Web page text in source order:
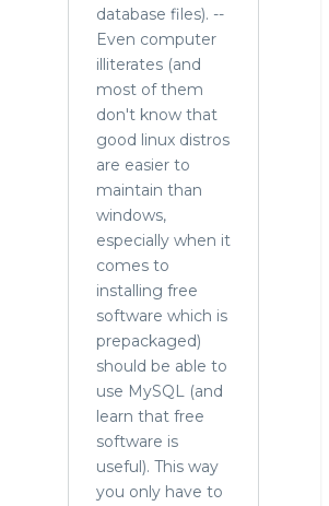
database files). --
Even computer
illiterates (and
most of them
don't know that
good linux distros
are easier to
maintain than
windows,
especially when it
comes to
installing free
software which is
prepackaged)
should be able to
use MySQL (and
learn that free
software is
useful). This way
you only have to